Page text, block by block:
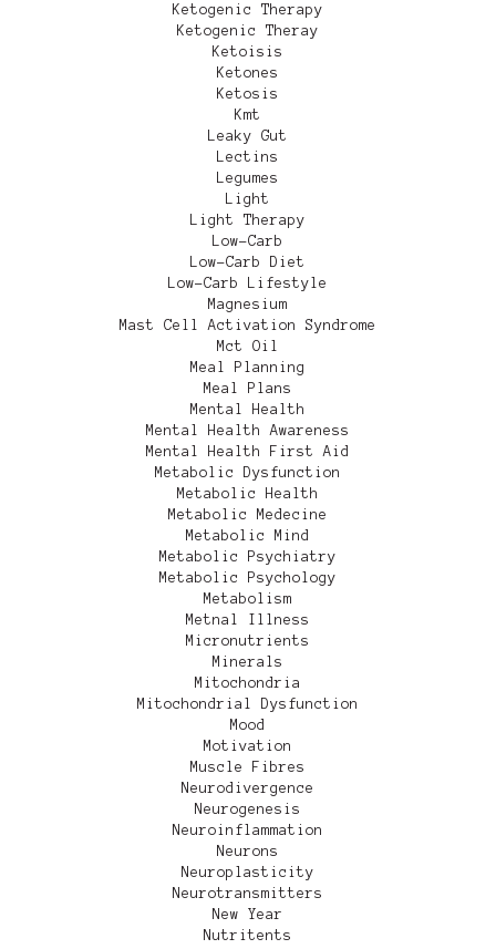
Ketogenic Therapy
Ketogenic Theray
Ketoisis
Ketones
Ketosis
Kmt
Leaky Gut
Lectins
Legumes
Light
Light Therapy
Low-Carb
Low-Carb Diet
Low-Carb Lifestyle
Magnesium
Mast Cell Activation Syndrome
Mct Oil
Meal Planning
Meal Plans
Mental Health
Mental Health Awareness
Mental Health First Aid
Metabolic Dysfunction
Metabolic Health
Metabolic Medecine
Metabolic Mind
Metabolic Psychiatry
Metabolic Psychology
Metabolism
Metnal Illness
Micronutrients
Minerals
Mitochondria
Mitochondrial Dysfunction
Mood
Motivation
Muscle Fibres
Neurodivergence
Neurogenesis
Neuroinflammation
Neurons
Neuroplasticity
Neurotransmitters
New Year
Nutritents